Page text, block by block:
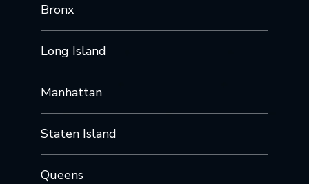
Bronx
Long Island
Manhattan
Staten Island
Queens